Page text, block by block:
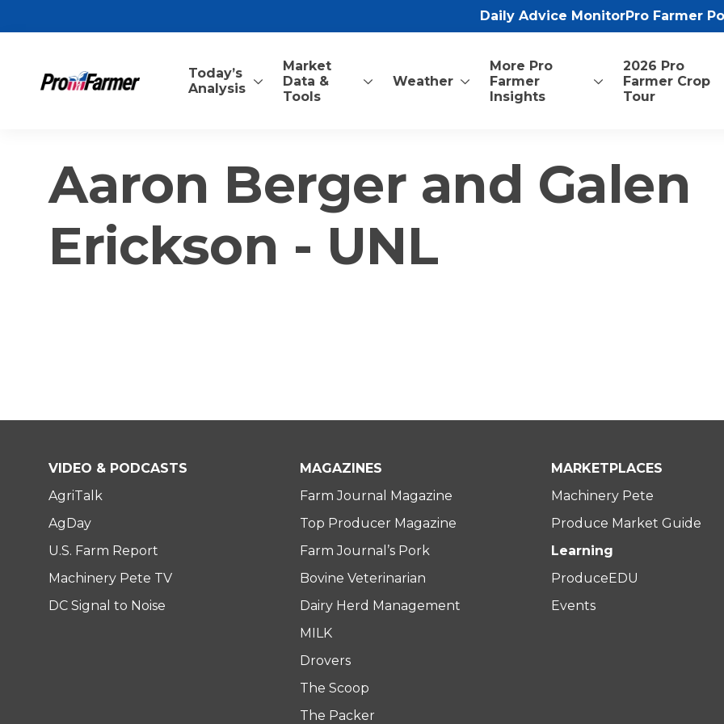
Daily Advice MonitorPro Farmer
Today’s
Analysis
Market
Data &
Tools
Weather
More Pro
Farmer
Insights
2026 Pro
Farmer Crop
Tour
Aaron Berger and Galen
Erickson - UNL
VIDEO & PODCASTS
AgriTalk
AgDay
U.S. Farm Report
Machinery Pete TV
DC Signal to Noise
MAGAZINES
Farm Journal Magazine
Top Producer Magazine
Farm Journal’s Pork
Bovine Veterinarian
Dairy Herd Management
MILK
Drovers
The Scoop
The Packer
MARKETPLACES
Machinery Pete
Produce Market Guide
Learning
ProduceEDU
Events